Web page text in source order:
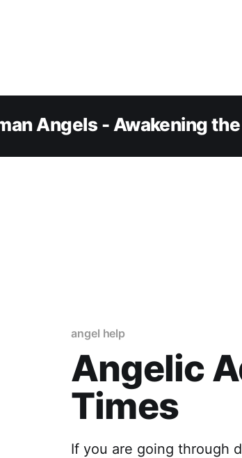
Angels - Awakening
angel help
Angelic
Times
If you are going through